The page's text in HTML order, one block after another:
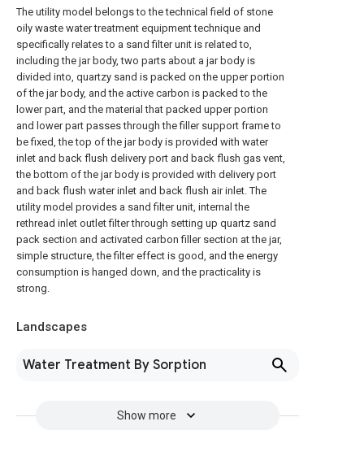
The utility model belongs to the technical field of stone
oily waste water treatment equipment technique and
specifically relates to a sand filter unit is related to,
including the jar body, two parts about a jar body is
divided into, quartzy sand is packed on the upper portion
of the jar body, and the active carbon is packed to the
lower part, and the material that packed upper portion
and lower part passes through the filler support frame to
be fixed, the top of the jar body is provided with water
inlet and back flush delivery port and back flush gas vent,
the bottom of the jar body is provided with delivery port
and back flush water inlet and back flush air inlet. The
utility model provides a sand filter unit, internal the
rethread inlet outlet filter through setting up quartz sand
pack section and activated carbon filler section at the jar,
simple structure, the filter effect is good, and the energy
consumption is hanged down, and the practicality is
strong.
Landscapes
Water Treatment By Sorption
Show more